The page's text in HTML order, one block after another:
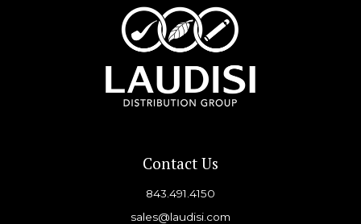
Contact Us
843.491.4150
sales@laudisi.com